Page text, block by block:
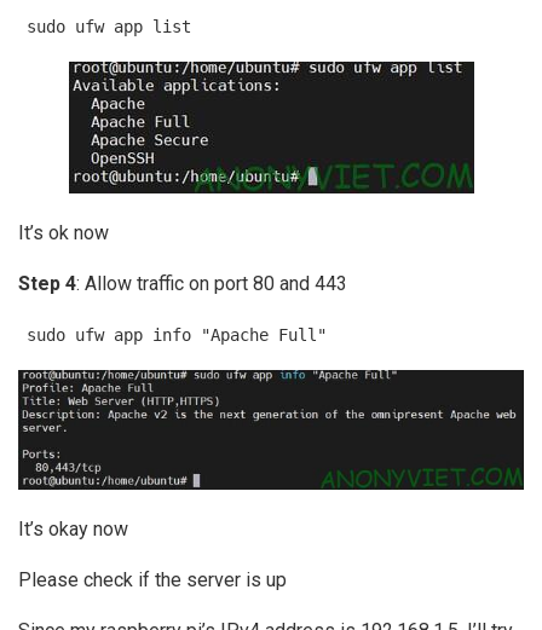
sudo ufw app list
It’s ok now
Step 4: Allow traffic on port 80 and 443
sudo ufw app info "Apache Full"
It’s okay now
Please check if the server is up